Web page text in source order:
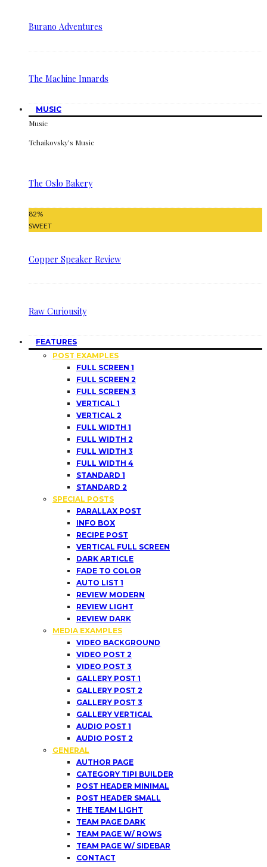
Burano Adventures
The Machine Innards
MUSIC
Music
Tchaikovsky’s Music
The Oslo Bakery
82%
SWEET
Copper Speaker Review
Raw Curiousity
FEATURES
POST EXAMPLES
FULL SCREEN 1
FULL SCREEN 2
FULL SCREEN 3
VERTICAL 1
VERTICAL 2
FULL WIDTH 1
FULL WIDTH 2
FULL WIDTH 3
FULL WIDTH 4
STANDARD 1
STANDARD 2
SPECIAL POSTS
PARALLAX POST
INFO BOX
RECIPE POST
VERTICAL FULL SCREEN
DARK ARTICLE
FADE TO COLOR
AUTO LIST 1
REVIEW MODERN
REVIEW LIGHT
REVIEW DARK
MEDIA EXAMPLES
VIDEO BACKGROUND
VIDEO POST 2
VIDEO POST 3
GALLERY POST 1
GALLERY POST 2
GALLERY POST 3
GALLERY VERTICAL
AUDIO POST 1
AUDIO POST 2
GENERAL
AUTHOR PAGE
CATEGORY TIPI BUILDER
POST HEADER MINIMAL
POST HEADER SMALL
THE TEAM LIGHT
TEAM PAGE DARK
TEAM PAGE W/ ROWS
TEAM PAGE W/ SIDEBAR
CONTACT